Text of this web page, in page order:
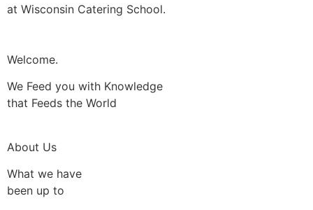
at Wisconsin Catering School.
Welcome.
We Feed you with Knowledge
that Feeds the World
About Us
What we have
been up to